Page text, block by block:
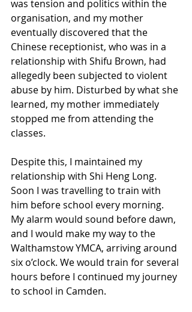
was tension and politics within the
organisation, and my mother
eventually discovered that the
Chinese receptionist, who was in a
relationship with Shifu Brown, had
allegedly been subjected to violent
abuse by him. Disturbed by what she
learned, my mother immediately
stopped me from attending the
classes.
Despite this, I maintained my
relationship with Shi Heng Long.
Soon I was travelling to train with
him before school every morning.
My alarm would sound before dawn,
and I would make my way to the
Walthamstow YMCA, arriving around
six o’clock. We would train for several
hours before I continued my journey
to school in Camden.